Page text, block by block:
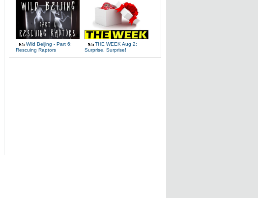
Wild Beijing - Part 6:
Rescuing Raptors
THE WEEK Aug 2:
Surprise, Surprise!